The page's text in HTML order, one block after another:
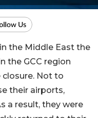
the Middle East the
the GCC region
Not to
their airports,
a result, they were